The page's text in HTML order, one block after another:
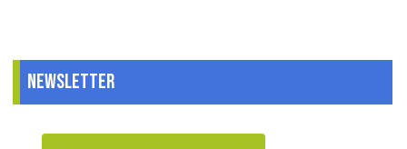
Newsletter